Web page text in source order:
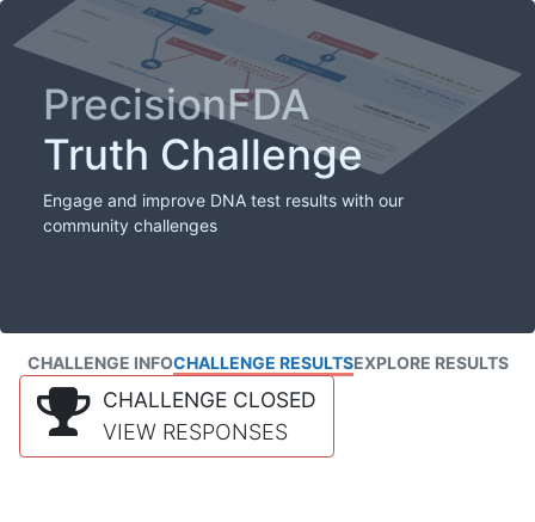
PrecisionFDA
Truth Challenge
Engage and improve DNA test results with our
community challenges
CHALLENGE INFOCHALLENGE RESULTSEXPLORE RESULTS
CHALLENGE CLOSED
VIEW RESPONSES